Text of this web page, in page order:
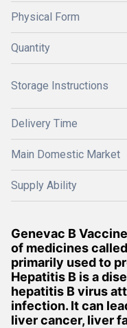
Physical Form
Quantity
Storage Instructions
Delivery Time
Main Domestic Market
Supply Ability
Genevac B
of medicines
primarily used to
Hepatitis B is a
hepatitis B virus
infection. It can
liver cancer, liver